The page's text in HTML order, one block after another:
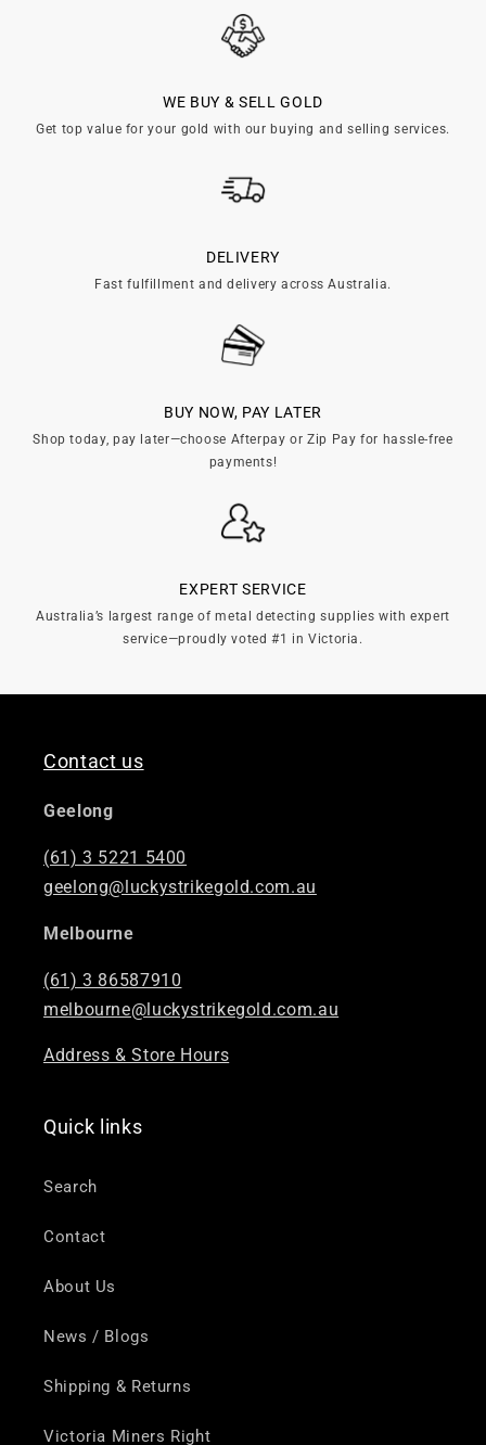
WE BUY & SELL GOLD
Get top value for your gold with our buying and selling services.
DELIVERY
Fast fulfillment and delivery across Australia.
BUY NOW, PAY LATER
Shop today, pay later—choose Afterpay or Zip Pay for hassle-free
payments!
EXPERT SERVICE
Australia’s largest range of metal detecting supplies with expert
service—proudly voted #1 in Victoria.
Contact us
Geelong
(61) 3 5221 5400
geelong@luckystrikegold.com.au
Melbourne
(61) 3 86587910
melbourne@luckystrikegold.com.au
Address & Store Hours
Quick links
Search
Contact
About Us
News / Blogs
Shipping & Returns
Victoria Miners Right